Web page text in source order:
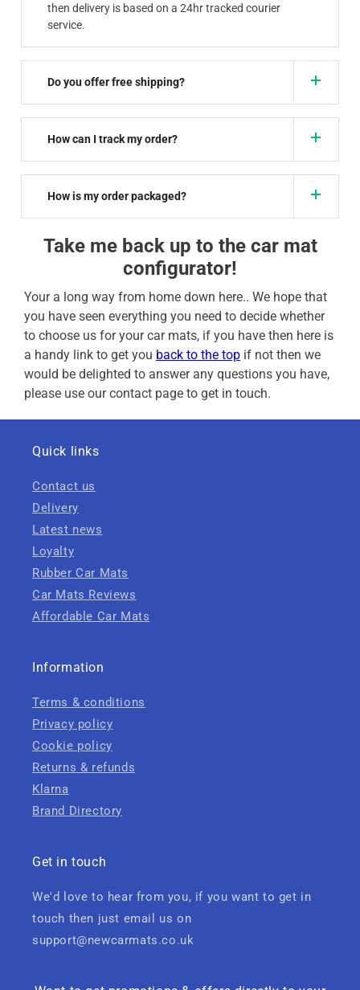
then delivery is based on a 24hr tracked courier
service.
Do you offer free shipping?
How can I track my order?
How is my order packaged?
Take me back up to the car mat
configurator!
Your a long way from home down here.. We hope that
you have seen everything you need to decide whether
to choose us for your car mats, if you have then here is
a handy link to get you back to the top if not then we
would be delighted to answer any questions you have,
please use our contact page to get in touch.
Quick links
Contact us
Delivery
Latest news
Loyalty
Rubber Car Mats
Car Mats Reviews
Affordable Car Mats
Information
Terms & conditions
Privacy policy
Cookie policy
Returns & refunds
Klarna
Brand Directory
Get in touch
We'd love to hear from you, if you want to get in
touch then just email us on
support@newcarmats.co.uk